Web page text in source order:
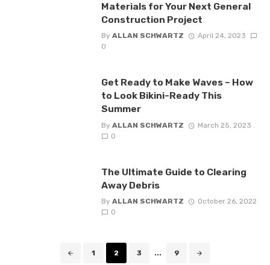
Materials for Your Next General
Construction Project
By ALLAN SCHWARTZ
April 24, 2023
0
Get Ready to Make Waves – How
to Look Bikini-Ready This
Summer
By ALLAN SCHWARTZ
March 25, 2023
0
The Ultimate Guide to Clearing
Away Debris
By ALLAN SCHWARTZ
October 26, 2022
0
1 2 3 ... 9